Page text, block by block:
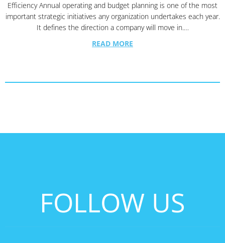
Efficiency Annual operating and budget planning is one of the most
important strategic initiatives any organization undertakes each year.
It defines the direction a company will move in.…
READ MORE
FOLLOW US